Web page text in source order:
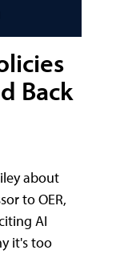
Back
about
to OER,
AI
it's too